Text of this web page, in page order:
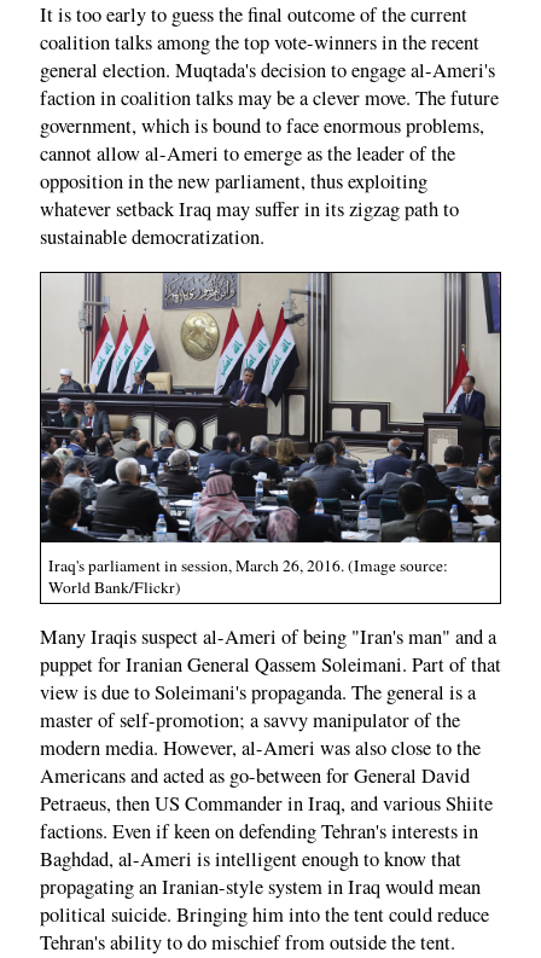
It is too early to guess the final outcome of the current
coalition talks among the top vote-winners in the recent
general election. Muqtada's decision to engage al-Ameri's
faction in coalition talks may be a clever move. The future
government, which is bound to face enormous problems,
cannot allow al-Ameri to emerge as the leader of the
opposition in the new parliament, thus exploiting
whatever setback Iraq may suffer in its zigzag path to
sustainable democratization.
Iraq's parliament in session, March 26, 2016. (Image source:
World Bank/Flickr)
Many Iraqis suspect al-Ameri of being "Iran's man" and a
puppet for Iranian General Qassem Soleimani. Part of that
view is due to Soleimani's propaganda. The general is a
master of self-promotion; a savvy manipulator of the
modern media. However, al-Ameri was also close to the
Americans and acted as go-between for General David
Petraeus, then US Commander in Iraq, and various Shiite
factions. Even if keen on defending Tehran's interests in
Baghdad, al-Ameri is intelligent enough to know that
propagating an Iranian-style system in Iraq would mean
political suicide. Bringing him into the tent could reduce
Tehran's ability to do mischief from outside the tent.